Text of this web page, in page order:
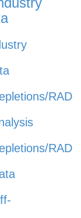
RAD
RAD